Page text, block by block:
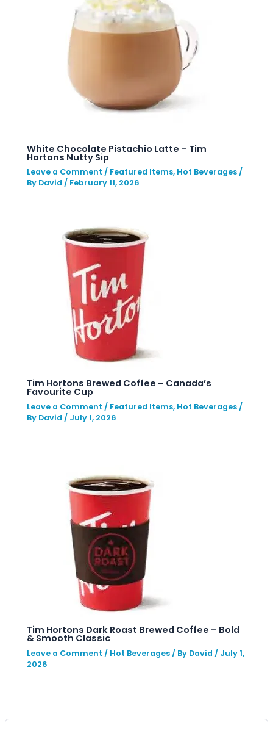
White Chocolate Pistachio Latte – Tim
Hortons Nutty Sip
Leave a Comment / Featured Items, Hot Beverages /
By David / February 11, 2026
Tim Hortons Brewed Coffee – Canada’s
Favourite Cup
Leave a Comment / Featured Items, Hot Beverages /
By David / July 1, 2026
Tim Hortons Dark Roast Brewed Coffee – Bold
& Smooth Classic
Leave a Comment / Hot Beverages / By David / July 1,
2026